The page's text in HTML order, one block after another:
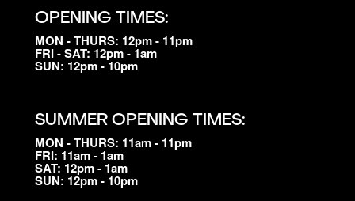
OPENING TIMES:
MON - THURS: 12pm - 11pm
FRI - SAT: 12pm - 1am
SUN: 12pm - 10pm
SUMMER OPENING TIMES:
MON - THURS: 11am - 11pm
FRI: 11am - 1am
SAT: 12pm - 1am
SUN: 12pm - 10pm